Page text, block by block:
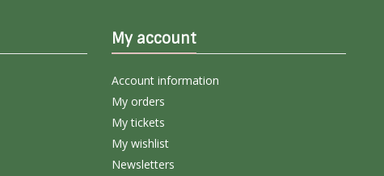
My account
Account information
My orders
My tickets
My wishlist
Newsletters